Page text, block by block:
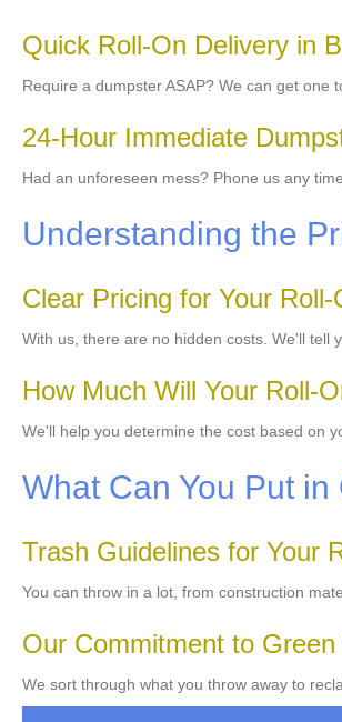
Quick Roll-On Delivery in
Require a dumpster ASAP? We can get one
24-Hour Immediate
Had an unforeseen mess? Phone us any
Understanding the
Clear Pricing for Your Roll-
With us, there are no hidden costs. We'll tell
How Much Will Your Roll-
We'll help you determine the cost based on
What Can You Put
Trash Guidelines for Your
You can throw in a lot, from construction
Our Commitment to
We sort through what you throw away to